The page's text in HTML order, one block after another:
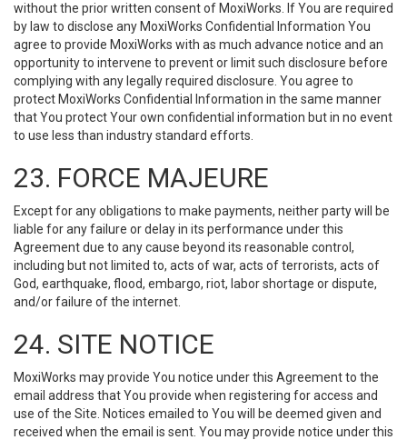
without the prior written consent of MoxiWorks. If You are required
by law to disclose any MoxiWorks Confidential Information You
agree to provide MoxiWorks with as much advance notice and an
opportunity to intervene to prevent or limit such disclosure before
complying with any legally required disclosure. You agree to
protect MoxiWorks Confidential Information in the same manner
that You protect Your own confidential information but in no event
to use less than industry standard efforts.
23. FORCE MAJEURE
Except for any obligations to make payments, neither party will be
liable for any failure or delay in its performance under this
Agreement due to any cause beyond its reasonable control,
including but not limited to, acts of war, acts of terrorists, acts of
God, earthquake, flood, embargo, riot, labor shortage or dispute,
and/or failure of the internet.
24. SITE NOTICE
MoxiWorks may provide You notice under this Agreement to the
email address that You provide when registering for access and
use of the Site. Notices emailed to You will be deemed given and
received when the email is sent. You may provide notice under this